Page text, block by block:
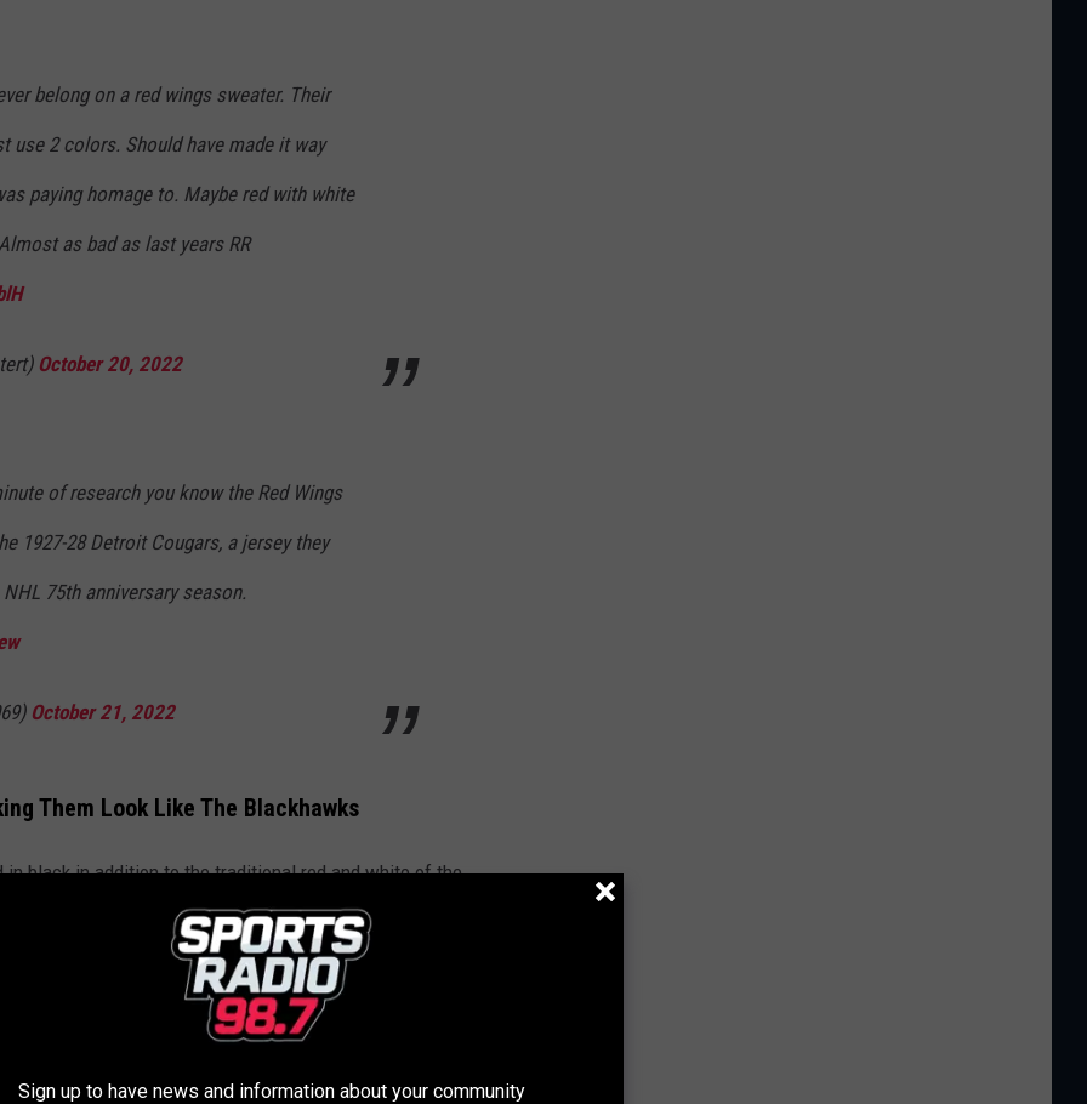
belong on a red wings sweater. Their
use 2 colors. Should have made it way
paying homage to. Maybe red with white
as bad as last years RR
October 20, 2022
of research you know the Red Wings
1927-28 Detroit Cougars, a jersey they
75th anniversary season.
October 21, 2022
Them Look Like The Blackhawks
black in addition to the traditional red and white of the
worn colors other than red and white.
dangerously similar to the Blackhawks Retro look.
Sign up to have news and information about your community